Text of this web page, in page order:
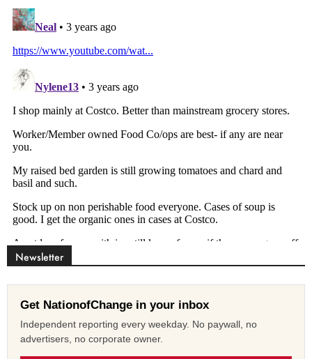
Newsletter
Get NationofChange in your inbox
Independent reporting every weekday. No paywall, no
advertisers, no corporate owner.